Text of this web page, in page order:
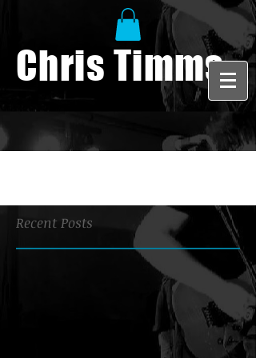
Chris Timms
Recent Posts